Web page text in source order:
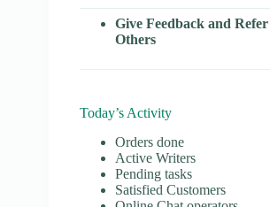
Give Feedback and Refer
Others
Today’s Activity
Orders
Active Writers
Pending
Satisfied